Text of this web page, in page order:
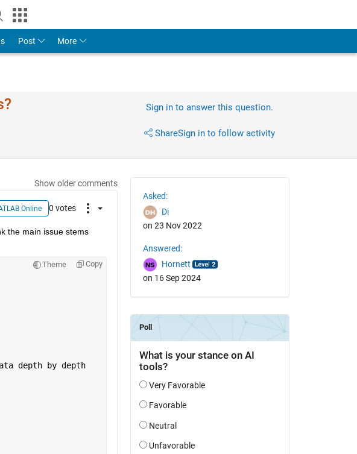
Post More
Sign in to answer this question.
ShareSign in to follow activity
Show older comments
Online 0 votes
the main issue stems
Theme Copy
depth by depth
Asked:
Di
on 23 Nov 2022
Answered:
Hornett
on 16 Sep 2024